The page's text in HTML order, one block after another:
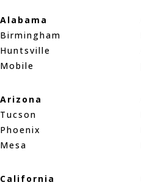
Alabama
Birmingham
Huntsville
Mobile
Arizona
Tucson
Phoenix
Mesa
California